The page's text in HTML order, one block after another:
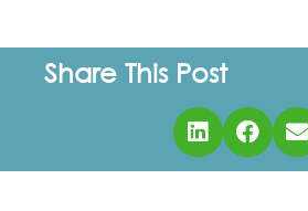
Share This Post